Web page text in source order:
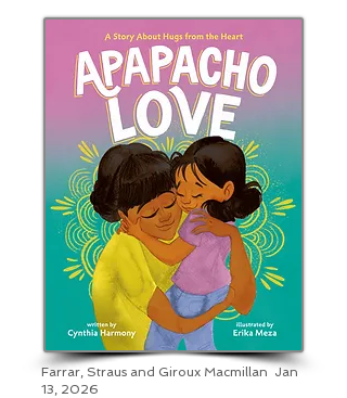
Farrar, Straus and Giroux Macmillan Jan
13, 2026